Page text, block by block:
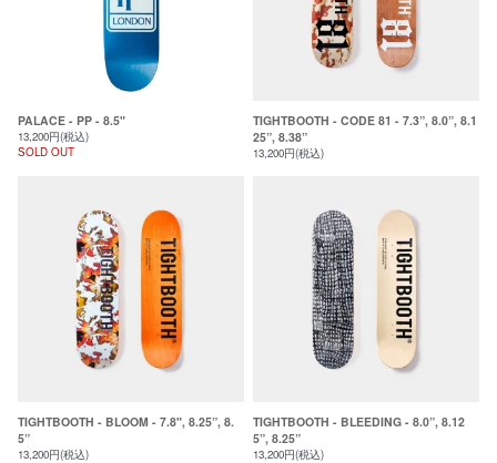
PALACE - PP - 8.5"
13,200円(税込)
SOLD OUT
TIGHTBOOTH - CODE 81 - 7.3”, 8.0”, 8.1
25”, 8.38”
13,200円(税込)
TIGHTBOOTH - BLOOM - 7.8", 8.25”, 8.
5”
13,200円(税込)
TIGHTBOOTH - BLEEDING - 8.0”, 8.12
5”, 8.25”
13,200円(税込)